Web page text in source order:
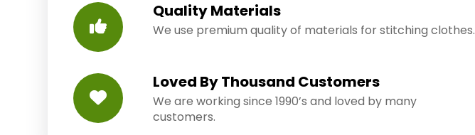
Quality Materials
We use premium quality of materials for stitching clothes.
Loved By Thousand Customers
We are working since 1990’s and loved by many
customers.